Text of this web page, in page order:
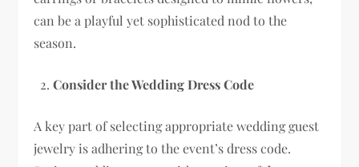
can be a playful yet sophisticated nod to the
season.
Consider the Wedding Dress Code
A key part of selecting appropriate wedding guest
jewelry is adhering to the event’s dress code.